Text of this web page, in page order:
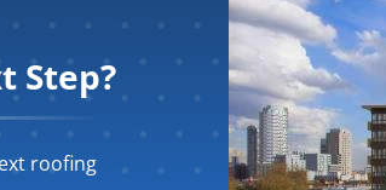
Step?
roofing